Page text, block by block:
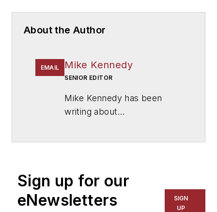
About the Author
EMAIL Mike Kennedy
SENIOR EDITOR
Mike Kennedy has been
writing about
for The Chicago Tribune,
The Kansas City Star, The
Kansas City Times and City
Sign up for our
eNewsletters
SIGN
UP